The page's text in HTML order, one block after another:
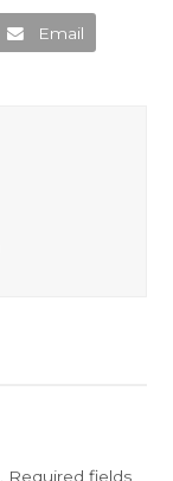
Email
Required fields